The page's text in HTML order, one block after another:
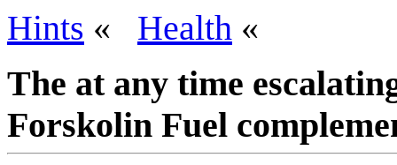
Hints « Health «
The at any time
Forskolin Fuel